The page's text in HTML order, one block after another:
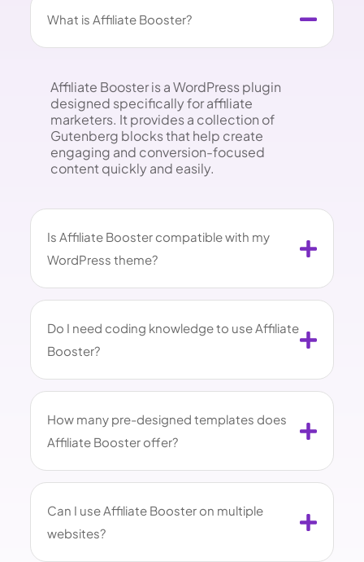
What is Affiliate Booster?
Affiliate Booster is a WordPress plugin
designed specifically for affiliate
marketers. It provides a collection of
Gutenberg blocks that help create
engaging and conversion-focused
content quickly and easily.
Is Affiliate Booster compatible with my
WordPress theme?
Do I need coding knowledge to use Affiliate
Booster?
How many pre-designed templates does
Affiliate Booster offer?
Can I use Affiliate Booster on multiple
websites?